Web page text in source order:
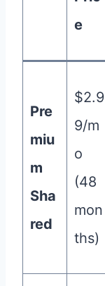
e
Pre
miu
m
Sha
red
$2.9
9/m
o
(48
mon
ths)